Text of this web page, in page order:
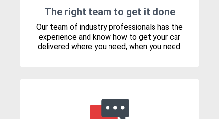
The right team to get it done
Our team of industry professionals has the
experience and know how to get your car
delivered where you need, when you need.